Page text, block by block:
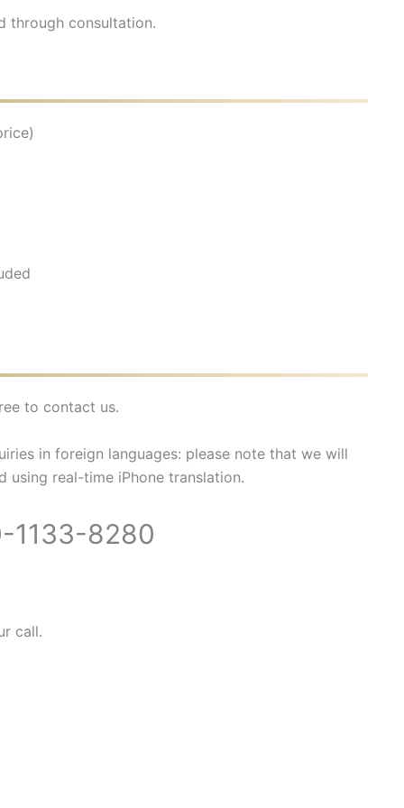
through consultation.
to contact us.
in foreign languages: please note that we will
using real-time iPhone translation.
1133-8280
call.